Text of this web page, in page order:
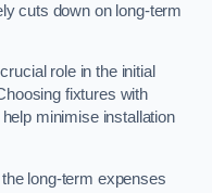
cuts down on long-term
role in the initial
fixtures with
minimise installation
long-term expenses